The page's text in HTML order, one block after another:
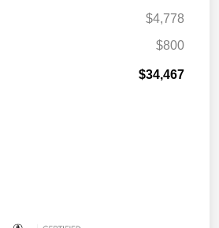
$4,778
$800
$34,467